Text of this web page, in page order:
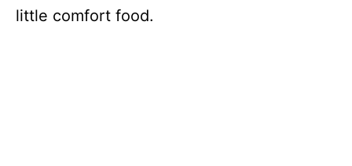
little comfort food.